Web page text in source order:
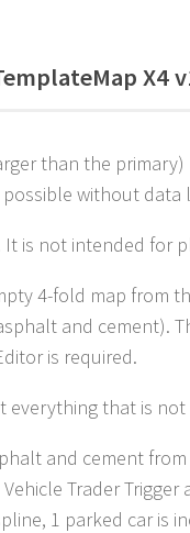
X4
than the primary)
without data
It is not intended
4-fold map from
and cement).
is required.
everything that is
and cement from
Trader Trigger
1 parked car is